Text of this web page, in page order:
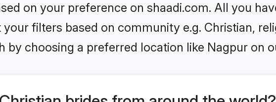
on your preference on shaadi.com. All you
filters based on community e.g. Christian,
by choosing a preferred location like Nagpur on